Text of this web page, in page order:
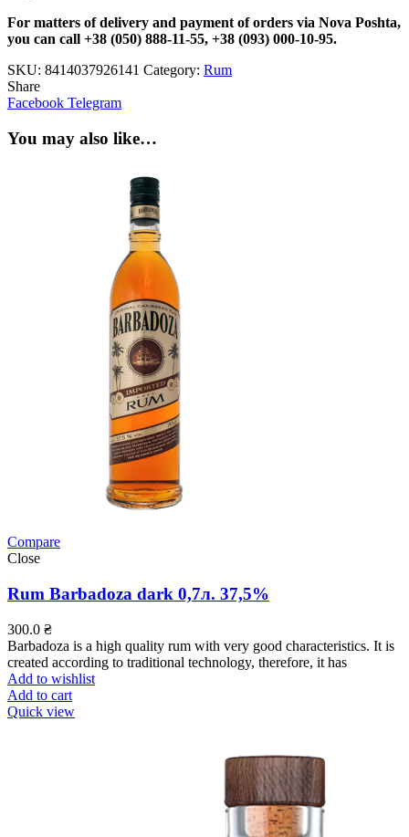
For matters of delivery and payment of orders via Nova Poshta,
you can call +38 (050) 888-11-55, +38 (093) 000-10-95.
SKU: 8414037926141 Category: Rum
Share
Facebook Telegram
You may also like…
Compare
Close
Rum Barbadoza dark 0,7л. 37,5%
300.0 ₴
Barbadoza is a high quality rum with very good characteristics. It is
created according to traditional technology, therefore, it has
Add to wishlist
Add to cart
Quick view